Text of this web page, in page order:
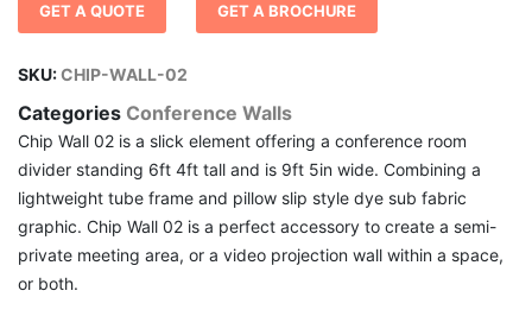
$ 3,221.99
through
GET A QUOTE GET A BROCHURE
SKU:CHIP-WALL-02
Categories Conference Walls
Chip Wall 02 is a slick element offering a conference room
divider standing 6ft 4ft tall and is 9ft 5in wide. Combining a
lightweight tube frame and pillow slip style dye sub fabric
graphic. Chip Wall 02 is a perfect accessory to create a semi-
private meeting area, or a video projection wall within a space,
or both.